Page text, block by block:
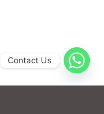
Contact Us